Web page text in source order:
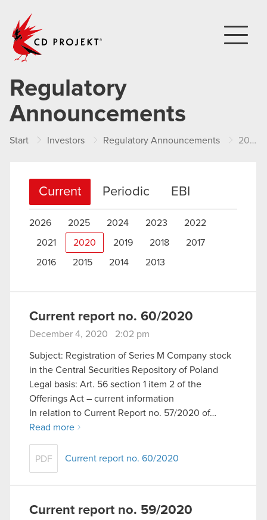
Regulatory
Announcements
Start Investors Regulatory Announcements 2020
Current Periodic EBI
2026 2025 2024 2023 2022
2021 2020 2019 2018 2017
2016 2015 2014 2013
Current report no. 60/2020
December 4, 2020 2:02 pm
Subject: Registration of Series M Company stock
in the Central Securities Repository of Poland
Legal basis: Art. 56 section 1 item 2 of the
Offerings Act – current information
In relation to Current Report no. 57/2020 of…
Read more
PDF Current report no. 60/2020
Current report no. 59/2020